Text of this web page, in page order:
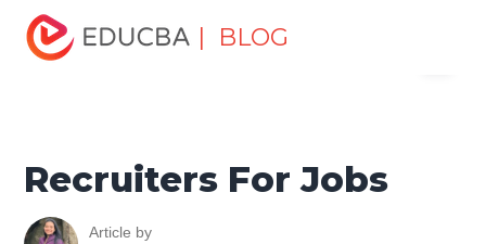
| BLOG
Home
Professional Skills
Workplace Behaviour
Jobs
Recruiters For Jobs
Article by